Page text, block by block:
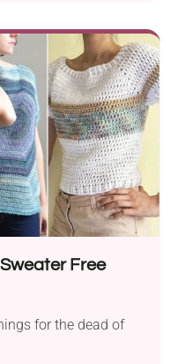
Free
for the dead of